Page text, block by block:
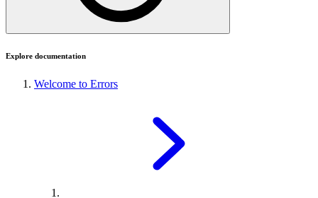
Explore documentation
Welcome to Errors